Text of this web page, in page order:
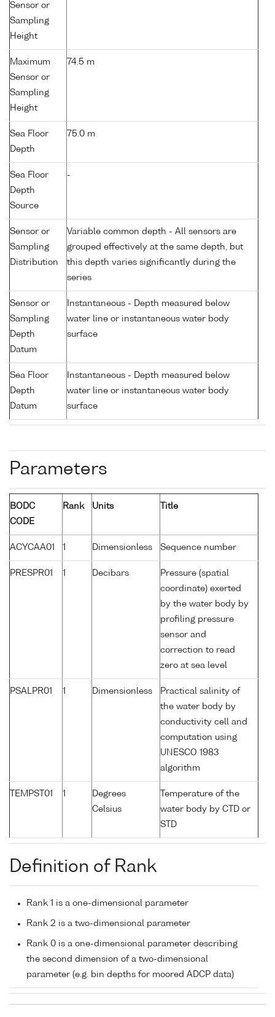
Sensor or
Sampling
Height
Maximum
Sensor or
Sampling
Height
74.5 m
Sea Floor
Depth
75.0 m
Sea Floor
Depth
Source
-
Sensor or
Sampling
Distribution
Variable common depth - All sensors are
grouped effectively at the same depth, but
this depth varies significantly during the
series
Sensor or
Sampling
Depth
Datum
Instantaneous - Depth measured below
water line or instantaneous water body
surface
Sea Floor
Depth
Datum
Instantaneous - Depth measured below
water line or instantaneous water body
surface
Parameters
BODC
CODE
Rank Units Title
ACYCAA01 1 Dimensionless Sequence number
PRESPR01 1 Decibars
Pressure (spatial
coordinate) exerted
by the water body by
profiling pressure
sensor and
correction to read
zero at sea level
PSALPR01 1 Dimensionless
Practical salinity of
the water body by
conductivity cell and
computation using
UNESCO 1983
algorithm
TEMPST01 1
Degrees
Celsius
Temperature of the
water body by CTD or
STD
Definition of Rank
Rank 1 is a one-dimensional parameter
Rank 2 is a two-dimensional parameter
Rank 0 is a one-dimensional parameter describing
the second dimension of a two-dimensional
parameter (e.g. bin depths for moored ADCP data)